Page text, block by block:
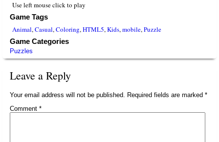
Use left mouse click to play
Game Tags
Animal,Casual,Coloring,HTML5,Kids,mobile,Puzzle
Game Categories
Puzzles
Leave a Reply
Your email address will not be published. Required fields are marked *
Comment *